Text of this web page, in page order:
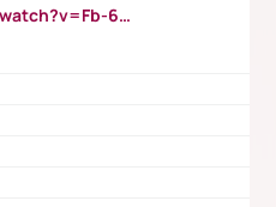
https://www.youtube.com/watch?v=Fb-6-xEP7UY